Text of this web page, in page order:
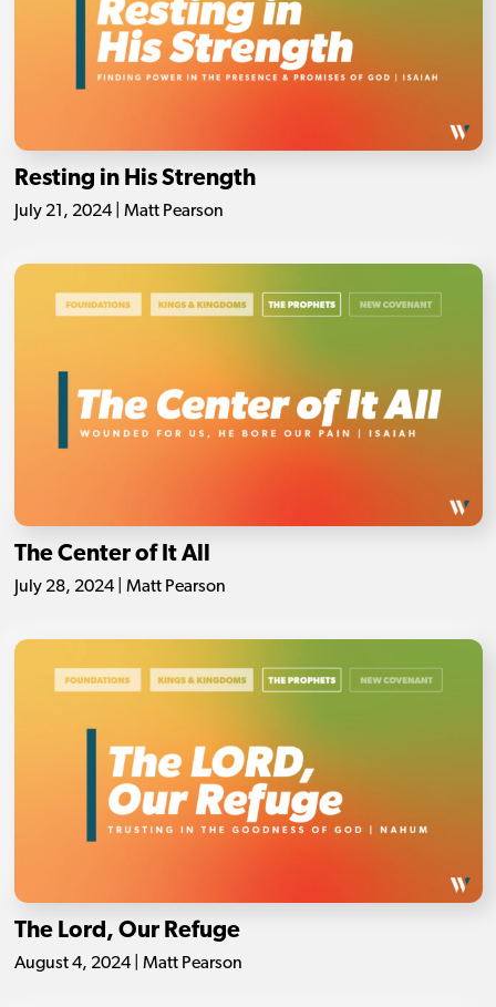
Resting in His Strength
July 21, 2024 | Matt Pearson
The Center of It All
July 28, 2024 | Matt Pearson
The Lord, Our Refuge
August 4, 2024 | Matt Pearson